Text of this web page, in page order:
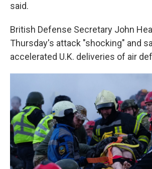
said.
British Defense Secretary John
Thursday's attack "shocking" and
accelerated U.K. deliveries of air